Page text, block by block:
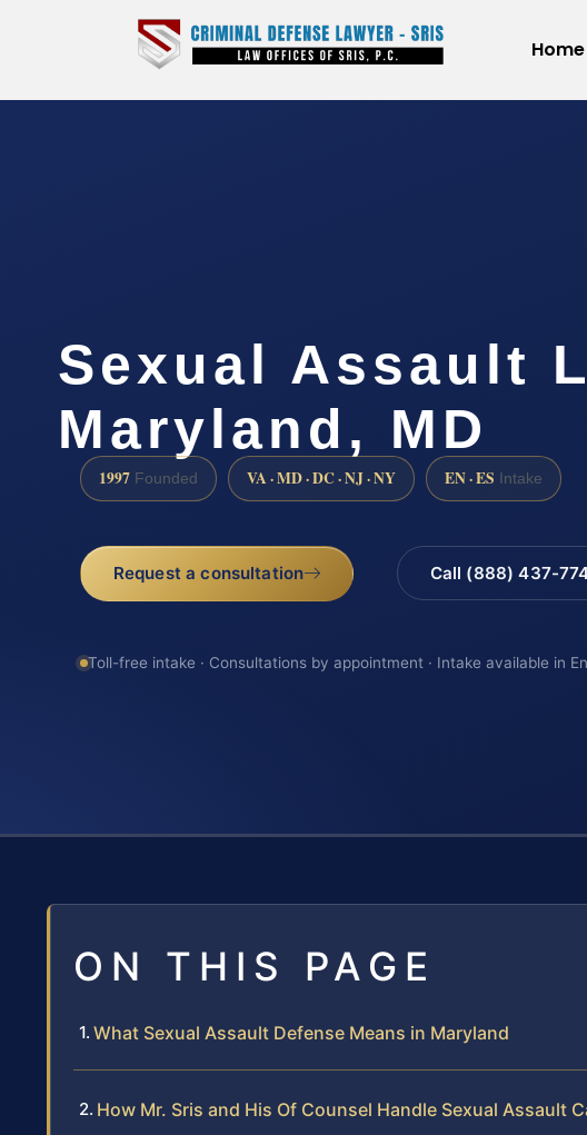
Home
Sexual Assault
Maryland, MD
1997 Founded VA · MD · DC · NJ · NY EN · ES Intake
Request a consultation Call (888) 437-
Toll-free intake · Consultations by appointment · Intake available in
ON THIS PAGE
What Sexual Assault Defense Means in Maryland
How Mr. Sris and His Of Counsel Handle Sexual Assault